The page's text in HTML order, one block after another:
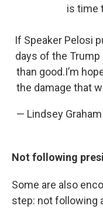
is time
If Speaker Pelosi
days of the
than good.I’m
the damage that
— Lindsey
Not following
Some are also
step: not following